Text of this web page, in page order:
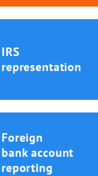
IRS
representation
Foreign
bank account
reporting